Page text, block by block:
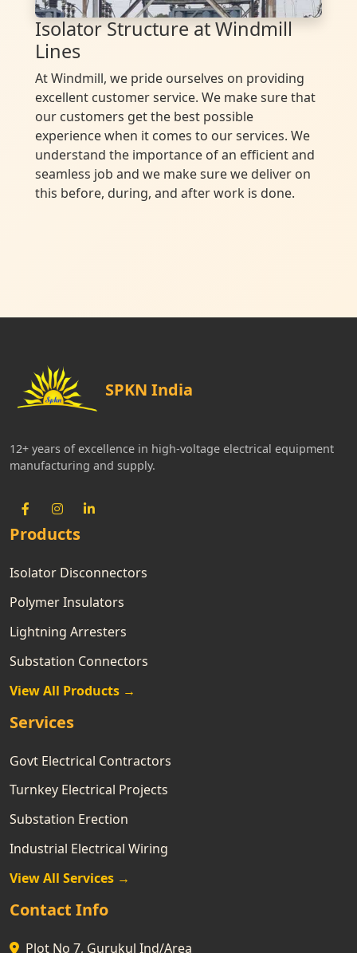
Isolator Structure at Windmill
Lines
At Windmill, we pride ourselves on providing
excellent customer service. We make sure that
our customers get the best possible
experience when it comes to our services. We
understand the importance of an efficient and
seamless job and we make sure we deliver on
this before, during, and after work is done.
SPKN India
12+ years of excellence in high-voltage electrical equipment
manufacturing and supply.
Products
Isolator Disconnectors
Polymer Insulators
Lightning Arresters
Substation Connectors
View All Products →
Services
Govt Electrical Contractors
Turnkey Electrical Projects
Substation Erection
Industrial Electrical Wiring
View All Services →
Contact Info
Plot No 7, Gurukul Ind/Area